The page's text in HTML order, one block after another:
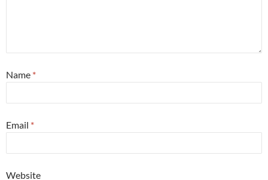
Name *
Email *
Website